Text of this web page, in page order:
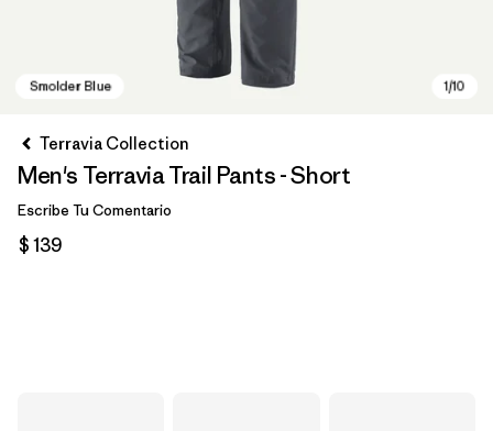
Terravia Collection
Men's Terravia Trail Pants - Short
Escribe Tu Comentario
$ 139